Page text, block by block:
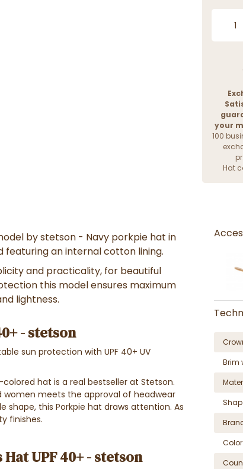
your
100
Hat
by stetson - Navy porkpie hat in
an internal cotton lining.
and practicality, for beautiful
this model ensures maximum
lightness.
- stetson
sun protection with UPF 40+ UV
hat is a real bestseller at Stetson.
women meets the approval of headwear
shape, this Porkpie hat draws attention. As
finishes.
UPF 40+ - stetson
Brim
Color